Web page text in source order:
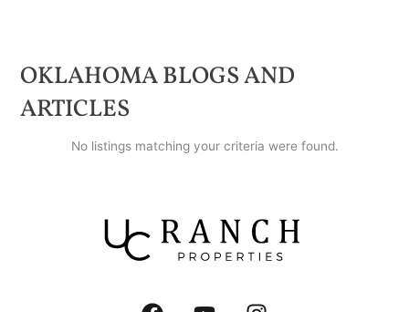
OKLAHOMABLOGS AND
ARTICLES
No listings matching your criteria were found.
F
Y
I